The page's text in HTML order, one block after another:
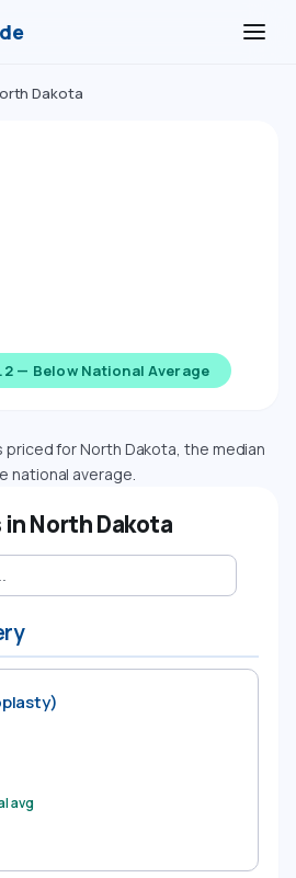
Dakota
— Below National Average
for North Dakota, the median
national average.
North Dakota
avg